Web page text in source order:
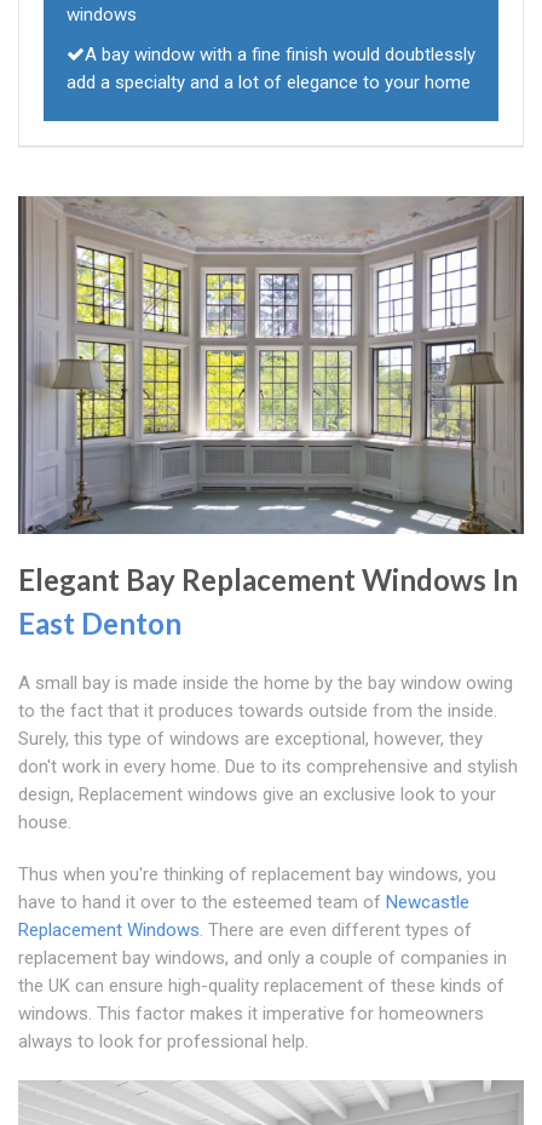
windows
A bay window with a fine finish would doubtlessly
add a specialty and a lot of elegance to your home
Elegant Bay Replacement Windows In
East Denton
A small bay is made inside the home by the bay window owing
to the fact that it produces towards outside from the inside.
Surely, this type of windows are exceptional, however, they
don't work in every home. Due to its comprehensive and stylish
design, Replacement windows give an exclusive look to your
house.
Thus when you're thinking of replacement bay windows, you
have to hand it over to the esteemed team of Newcastle
Replacement Windows. There are even different types of
replacement bay windows, and only a couple of companies in
the UK can ensure high-quality replacement of these kinds of
windows. This factor makes it imperative for homeowners
always to look for professional help.